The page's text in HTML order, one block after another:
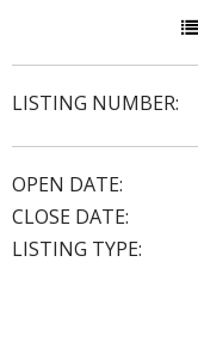
LISTING NUMBER:
OPEN DATE:
CLOSE DATE:
LISTING TYPE: